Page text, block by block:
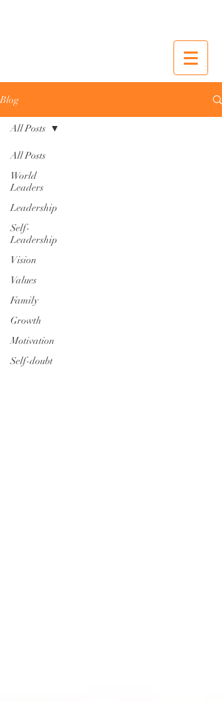
Blog
All Posts
World
Leaders
Leadership
Self-
Leadership
Vision
Values
Family
Growth
Motivation
Self-doubt
All Posts